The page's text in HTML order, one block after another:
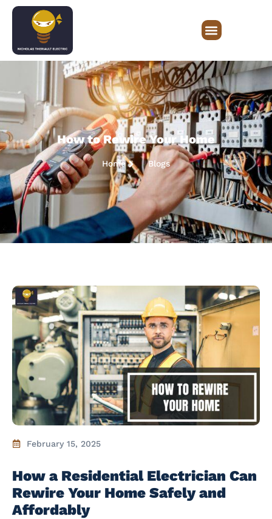
How to Rewire Your Home
Home Blogs
February 15, 2025
How a Residential Electrician Can
Rewire Your Home Safely and
Affordably